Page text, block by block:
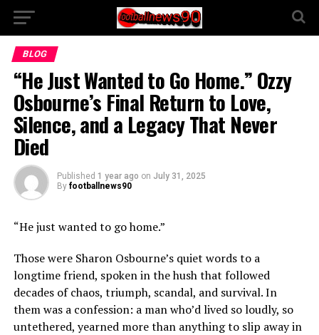
BLOG
“He Just Wanted to Go Home.” Ozzy
Osbourne’s Final Return to Love,
Silence, and a Legacy That Never
Died
Published 1 year ago on July 31, 2025
By footballnews90
“He just wanted to go home.”
Those were Sharon Osbourne’s quiet words to a
longtime friend, spoken in the hush that followed
decades of chaos, triumph, scandal, and survival. In
them was a confession: a man who’d lived so loudly, so
untethered, yearned more than anything to slip away in